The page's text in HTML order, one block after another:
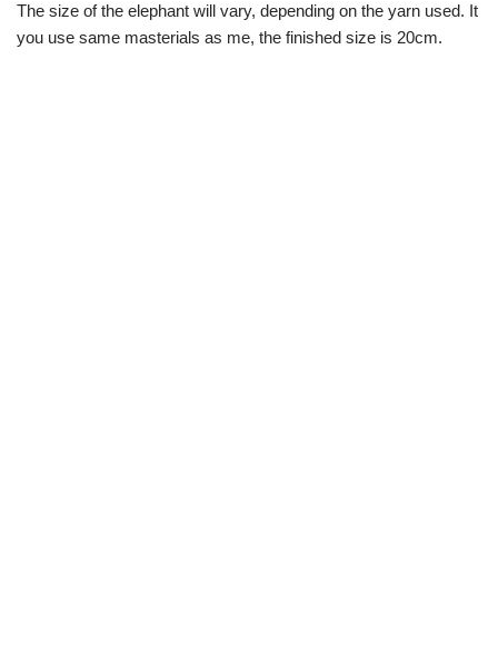
The size of the elephant will vary, depending on the yarn used. It
you use same masterials as me, the finished size is 20cm.